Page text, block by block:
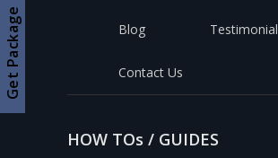
Blog Testimonial
Contact Us
HOW TOs / GUIDES
Get Package